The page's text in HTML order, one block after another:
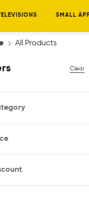
SMALL
All Products
Clear